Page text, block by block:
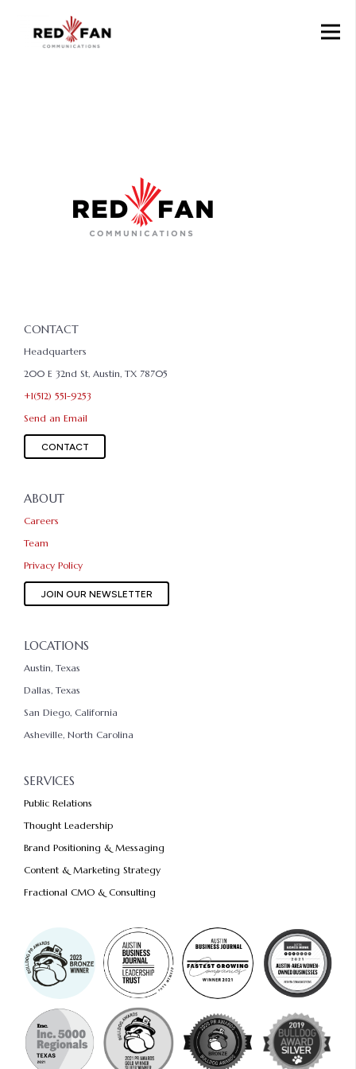
CONTACT
Headquarters
200 E 32nd St, Austin, TX 78705
+1(512) 551-9253
Send an Email
CONTACT
ABOUT
Careers
Team
Privacy Policy
JOIN OUR NEWSLETTER
LOCATIONS
Austin, Texas
Dallas, Texas
San Diego, California
Asheville, North Carolina
SERVICES
Public Relations
Thought Leadership
Brand Positioning & Messaging
Content & Marketing Strategy
Fractional CMO & Consulting